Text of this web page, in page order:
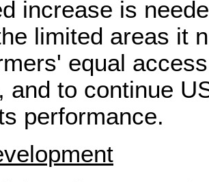
increase is
limited areas it
equal
and to continue
performance.